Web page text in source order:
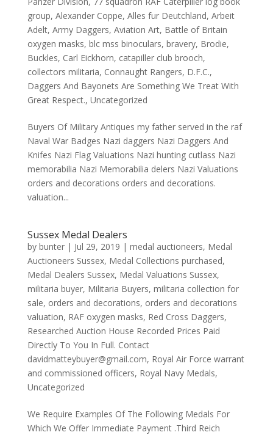
group, Alexander Coppe, Alles fur Deutchland, Arbeit
Adelt, Army Daggers, Aviation Art, Battle of Britain
oxygen masks, blc mss binoculars, bravery, Brodie,
Buckles, Carl Eickhorn, catapiller club brooch,
collectors militaria, Connaught Rangers, D.F.C.,
Daggers And Bayonets Are Something We Treat With
Great Respect., Uncategorized
Buyers Of Military Antiques my father served in the raf
Naval War Badges Nazi daggers Nazi Daggers And
Knifes Nazi Flag Valuations Nazi hunting cutlass Nazi
memorabilia Nazi Memorabilia delers Nazi Valuations
orders and decorations orders and decorations.
valuation...
Sussex Medal Dealers
by bunter| Jul 29, 2019 | medal auctioneers, Medal
Auctioneers Sussex, Medal Collections purchased,
Medal Dealers Sussex, Medal Valuations Sussex,
militaria buyer, Militaria Buyers, militaria collection for
sale, orders and decorations, orders and decorations
valuation, RAF oxygen masks, Red Cross Daggers,
Researched Auction House Recorded Prices Paid
Directly To You In Full. Contact
davidmatteybuyer@gmail.com, Royal Air Force warrant
and commissioned officers, Royal Navy Medals,
Uncategorized
We Require Examples Of The Following Medals For
Which We Offer Immediate Payment .Third Reich